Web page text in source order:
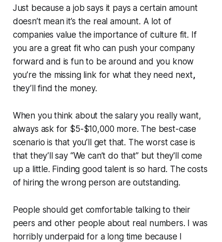
Just because a job says it pays a certain amount
doesn’t mean it’s the real amount. A lot of
companies value the importance of culture fit. If
you are a great fit who can push your company
forward and is fun to be around and you know
you’re the missing link for what they need next,
they’ll find the money.
When you think about the salary you really want,
always ask for $5-$10,000 more. The best-case
scenario is that you’ll get that. The worst case is
that they’ll say “We can’t do that” but they'll come
up a little. Finding good talent is so hard. The costs
of hiring the wrong person are outstanding.
People should get comfortable talking to their
peers and other people about real numbers. I was
horribly underpaid for a long time because I